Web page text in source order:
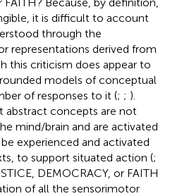
it is difficult to account
through the
representations derived from
this criticism does appear to
models of conceptual
of responses to it (; ; ).
abstract concepts are not
mind/brain and are activated
experienced and activated
to support situated action (;
DEMOCRACY, or FAITH
of all the sensorimotor